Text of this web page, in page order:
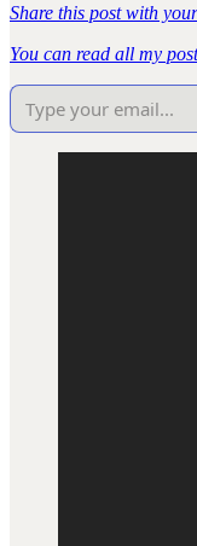
Share this post with
You can read all my